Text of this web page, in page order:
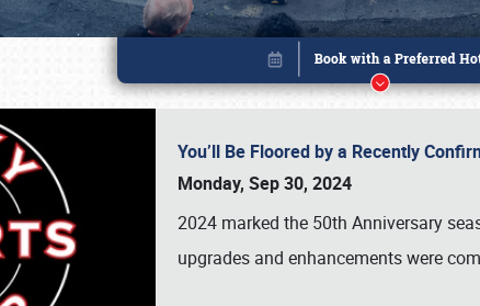
You’ll Be Floored by a Recently
Monday, Sep 30, 2024
2024 marked the 50th Anniversary
upgrades and enhancements were